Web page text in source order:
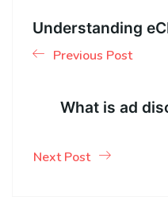
Understanding
Previous Post
What is ad
Next Post